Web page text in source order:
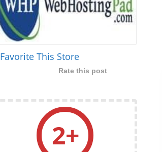
Favorite This Store
Rate this post
2+